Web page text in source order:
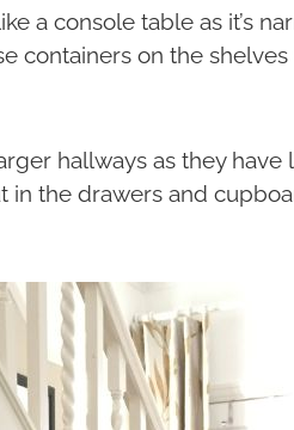
a console table as it’s
containers on the
hallways as they have
in the drawers and